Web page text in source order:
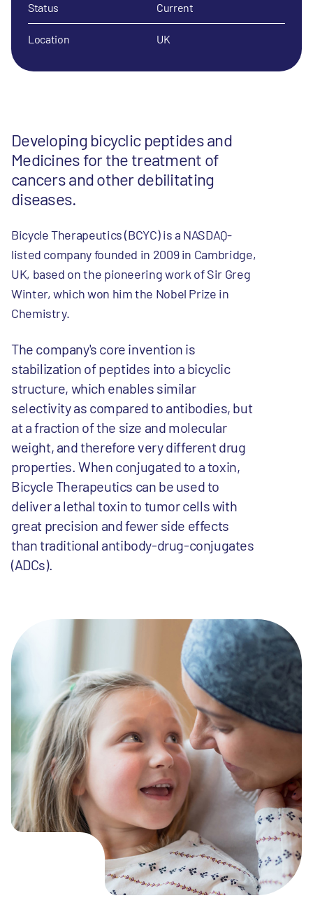
Developing bicyclic peptides and
Medicines for the treatment of
cancers and other debilitating
diseases.
Bicycle Therapeutics (BCYC) is a NASDAQ-
listed company founded in 2009 in Cambridge,
UK, based on the pioneering work of Sir Greg
Winter, which won him the Nobel Prize in
Chemistry.
The company's core invention is
stabilization of peptides into a bicyclic
structure, which enables similar
selectivity as compared to antibodies, but
at a fraction of the size and molecular
weight, and therefore very different drug
properties. When conjugated to a toxin,
Bicycle Therapeutics can be used to
deliver a lethal toxin to tumor cells with
great precision and fewer side effects
than traditional antibody-drug-conjugates
(ADCs).
Status Current
Location UK